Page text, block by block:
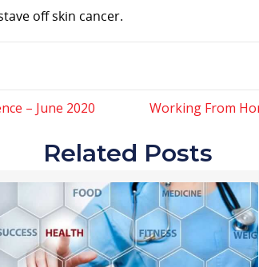
off skin cancer.
– June 2020
Working From
Related Posts